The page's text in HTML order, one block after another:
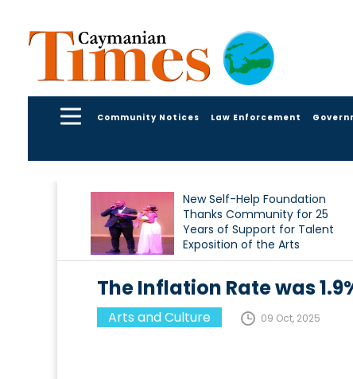
Community Notices Law Enforcement
New Self-Help Foundation
Thanks Community for 25
Years of Support for Talent
Exposition of the Arts
The Inflation Rate was
Arts and Culture 09 Oct, 2025